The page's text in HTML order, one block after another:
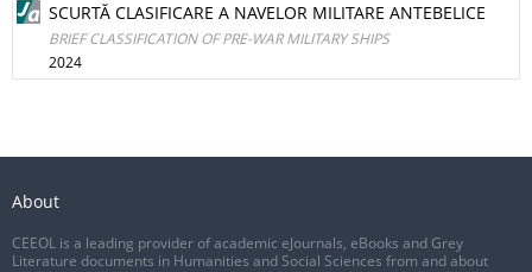
SCURTĂ CLASIFICARE A NAVELOR MILITARE ANTEBELICE
BRIEF CLASSIFICATION OF PRE-WAR MILITARY SHIPS
2024
About
CEEOL is a leading provider of academic eJournals, eBooks and Grey
Literature documents in Humanities and Social Sciences from and about